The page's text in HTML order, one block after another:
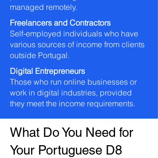
managed remotely.
Freelancers and Contractors
Self-employed individuals who have
various sources of income from clients
outside Portugal.
Digital Entrepreneurs
Those who run online businesses or
work in digital industries, provided
they meet the income requirements.
What Do You Need for
Your Portuguese D8